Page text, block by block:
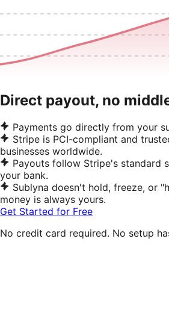
Direct payout, no
Payments go directly from your
Stripe is PCI-compliant and
businesses worldwide.
Payouts follow Stripe's standard
your bank.
Sublyna doesn't hold, freeze, or
money is always yours.
Get Started for Free
No credit card required. No setup